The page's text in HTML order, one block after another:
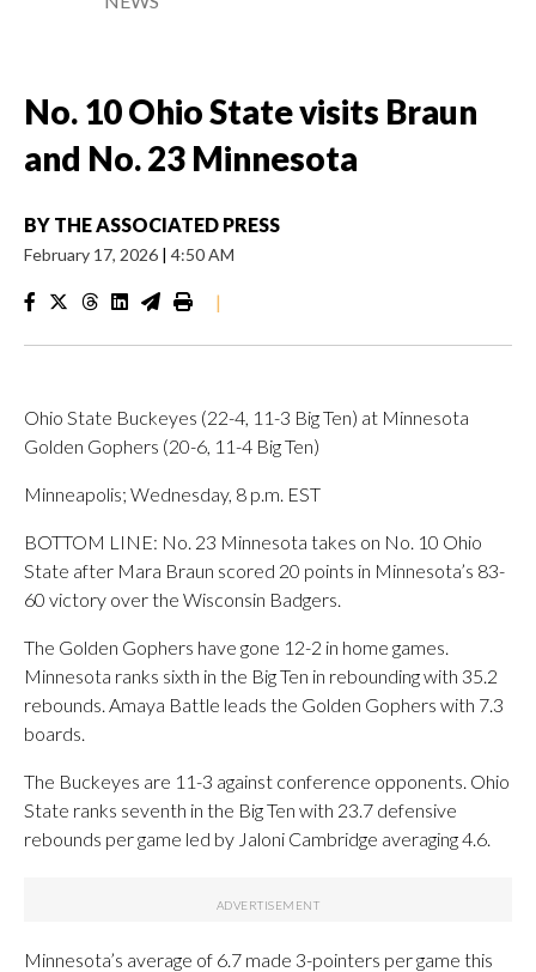
No. 10 Ohio State visits Braun
and No. 23 Minnesota
BY THE ASSOCIATED PRESS
February 17, 2026 | 4:50 AM
|
Ohio State Buckeyes (22-4, 11-3 Big Ten) at Minnesota
Golden Gophers (20-6, 11-4 Big Ten)
Minneapolis; Wednesday, 8 p.m. EST
BOTTOM LINE: No. 23 Minnesota takes on No. 10 Ohio
State after Mara Braun scored 20 points in Minnesota’s 83-
60 victory over the Wisconsin Badgers.
The Golden Gophers have gone 12-2 in home games.
Minnesota ranks sixth in the Big Ten in rebounding with 35.2
rebounds. Amaya Battle leads the Golden Gophers with 7.3
boards.
The Buckeyes are 11-3 against conference opponents. Ohio
State ranks seventh in the Big Ten with 23.7 defensive
rebounds per game led by Jaloni Cambridge averaging 4.6.
Minnesota’s average of 6.7 made 3-pointers per game this